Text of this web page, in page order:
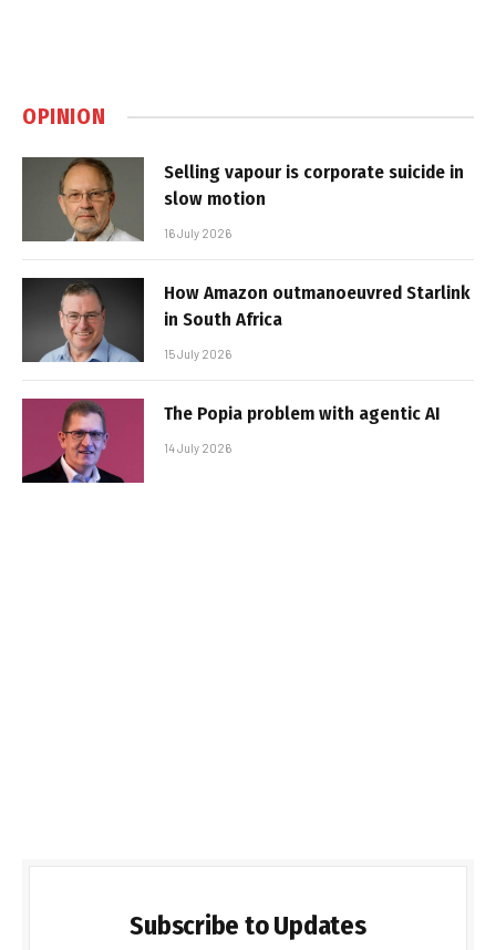
OPINION
Selling vapour is corporate suicide in
slow motion
16 July 2026
How Amazon outmanoeuvred Starlink
in South Africa
15 July 2026
The Popia problem with agentic AI
14 July 2026
Subscribe to Updates